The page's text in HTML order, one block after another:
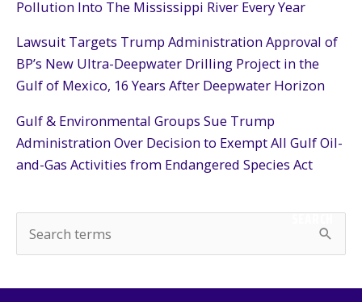
Pollution Into The Mississippi River Every Year
Lawsuit Targets Trump Administration Approval of
BP’s New Ultra-Deepwater Drilling Project in the
Gulf of Mexico, 16 Years After Deepwater Horizon
Gulf & Environmental Groups Sue Trump
Administration Over Decision to Exempt All Gulf Oil-
and-Gas Activities from Endangered Species Act
e
SEARCH